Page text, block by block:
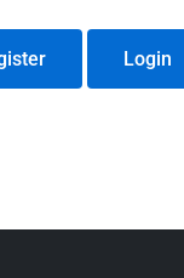
Login